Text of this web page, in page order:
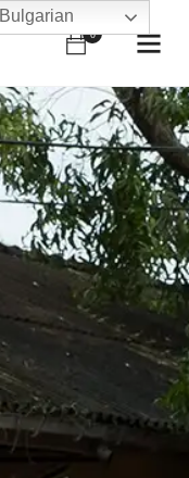
0
Bulgarian